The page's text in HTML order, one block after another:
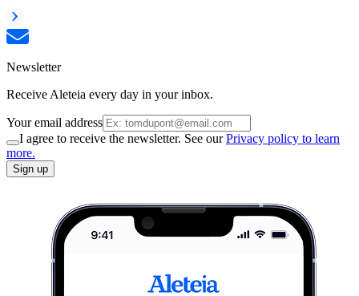
Newsletter
Receive Aleteia every day in your inbox.
Your email address
I agree to receive the newsletter. See ourPrivacy policy to learn
more.
Sign up